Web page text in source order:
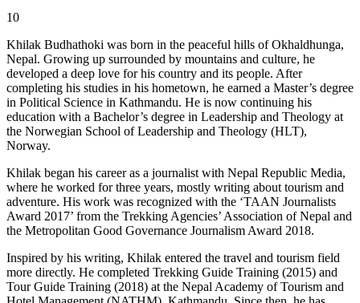
10
Khilak Budhathoki was born in the peaceful hills of Okhaldhunga,
Nepal. Growing up surrounded by mountains and culture, he
developed a deep love for his country and its people. After
completing his studies in his hometown, he earned a Master’s degree
in Political Science in Kathmandu. He is now continuing his
education with a Bachelor’s degree in Leadership and Theology at
the Norwegian School of Leadership and Theology (HLT),
Norway.
Khilak began his career as a journalist with Nepal Republic Media,
where he worked for three years, mostly writing about tourism and
adventure. His work was recognized with the ‘TAAN Journalists
Award 2017’ from the Trekking Agencies’ Association of Nepal and
the Metropolitan Good Governance Journalism Award 2018.
Inspired by his writing, Khilak entered the travel and tourism field
more directly. He completed Trekking Guide Training (2015) and
Tour Guide Training (2018) at the Nepal Academy of Tourism and